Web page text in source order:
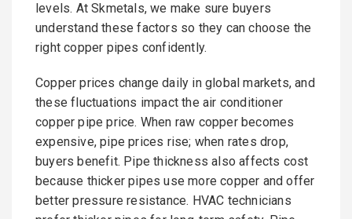
levels. At Skmetals, we make sure buyers
understand these factors so they can choose the
right copper pipes confidently.
Copper prices change daily in global markets, and
these fluctuations impact the air conditioner
copper pipe price. When raw copper becomes
expensive, pipe prices rise; when rates drop,
buyers benefit. Pipe thickness also affects cost
because thicker pipes use more copper and offer
better pressure resistance. HVAC technicians